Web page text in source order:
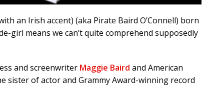
an Irish accent) (aka Pirate Baird O’Connell) born
girl means we can’t quite comprehend supposedly
and screenwriter Maggie Baird and American
sister of actor and Grammy Award-winning record